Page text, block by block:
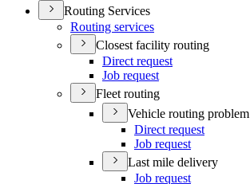
Routing Services
Routing services
Closest facility routing
Direct request
Job request
Fleet routing
Vehicle routing problem
Direct request
Job request
Last mile delivery
Job request